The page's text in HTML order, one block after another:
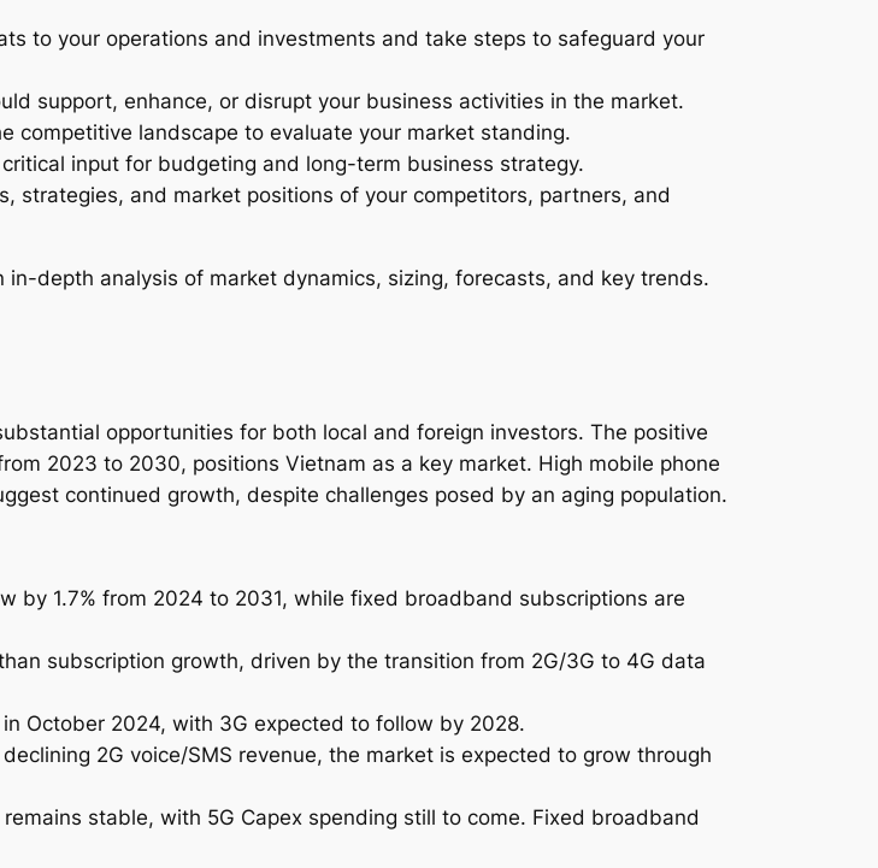
n
u
s
t
r
e
2
0
-
0
1
q
a
to your operations and investments and take steps to safeguard your
support, enhance, or disrupt your business activities in the market.
competitive landscape to evaluate your market standing.
input for budgeting and long-term business strategy.
strategies, and market positions of your competitors, partners, and
in-depth analysis of market dynamics, sizing, forecasts, and key trends.
opportunities for both local and foreign investors. The positive
2023 to 2030, positions Vietnam as a key market. High mobile phone
continued growth, despite challenges posed by an aging population.
by 1.7% from 2024 to 2031, while fixed broadband subscriptions are
subscription growth, driven by the transition from 2G/3G to 4G data
October 2024, with 3G expected to follow by 2028.
2G voice/SMS revenue, the market is expected to grow through
stable, with 5G Capex spending still to come. Fixed broadband